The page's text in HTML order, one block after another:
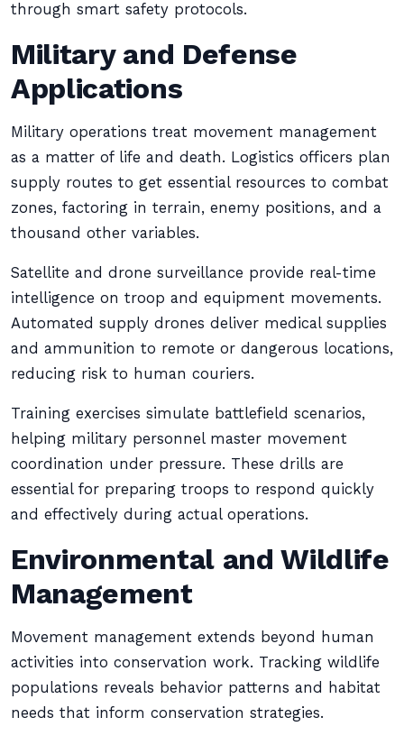
through smart safety protocols.
Military and Defense
Applications
Military operations treat movement management
as a matter of life and death. Logistics officers plan
supply routes to get essential resources to combat
zones, factoring in terrain, enemy positions, and a
thousand other variables.
Satellite and drone surveillance provide real-time
intelligence on troop and equipment movements.
Automated supply drones deliver medical supplies
and ammunition to remote or dangerous locations,
reducing risk to human couriers.
Training exercises simulate battlefield scenarios,
helping military personnel master movement
coordination under pressure. These drills are
essential for preparing troops to respond quickly
and effectively during actual operations.
Environmental and Wildlife
Management
Movement management extends beyond human
activities into conservation work. Tracking wildlife
populations reveals behavior patterns and habitat
needs that inform conservation strategies.